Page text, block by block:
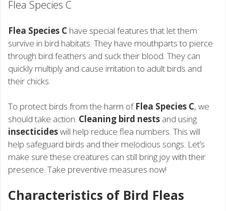
Flea Species C
Flea Species C have special features that let them
survive in bird habitats. They have mouthparts to pierce
through bird feathers and suck their blood. They can
quickly multiply and cause irritation to adult birds and
their chicks.
To protect birds from the harm of Flea Species C, we
should take action. Cleaning bird nests and using
insecticideswill help reduce flea numbers. This will
help safeguard birds and their melodious songs. Let’s
make sure these creatures can still bring joy with their
presence. Take preventive measures now!
Characteristics of Bird Fleas